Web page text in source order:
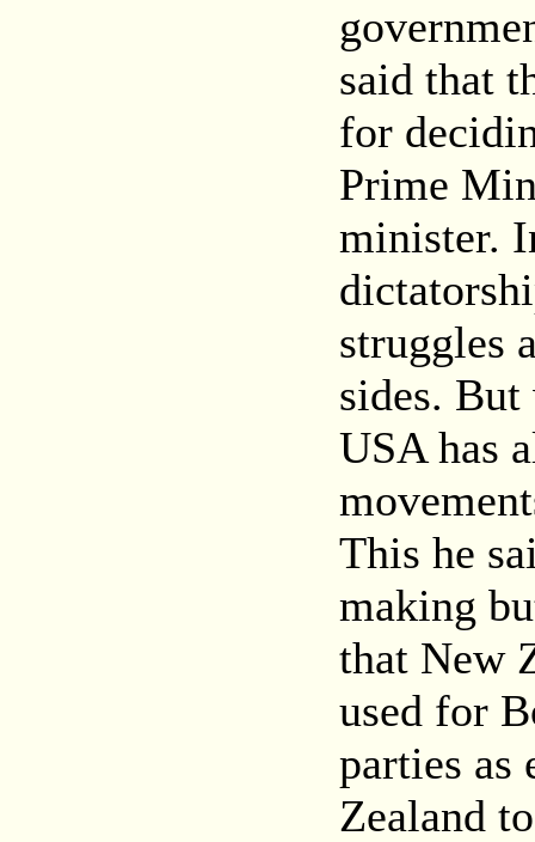
said that
for
Prime
minister.
struggles
sides.
USA has
This he
making
that New
used for
parties as
Zealand